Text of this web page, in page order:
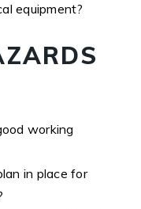
equipment?
working
in place for